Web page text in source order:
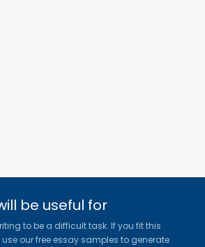
be useful for
to be a difficult task. If you fit this
our free essay samples to generate